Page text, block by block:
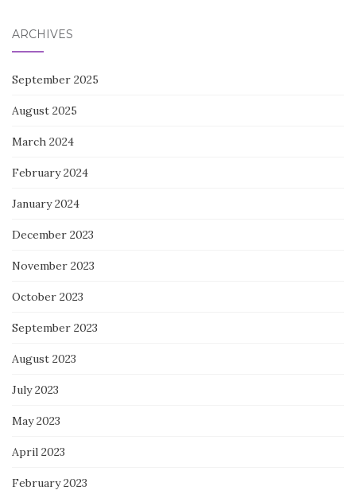
ARCHIVES
September 2025
August 2025
March 2024
February 2024
January 2024
December 2023
November 2023
October 2023
September 2023
August 2023
July 2023
May 2023
April 2023
February 2023